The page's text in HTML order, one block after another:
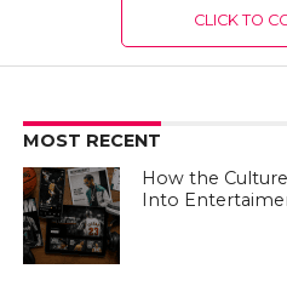
CLICK TO
MOST RECENT
How the
Into